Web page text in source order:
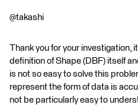
@takashi
Thank you for your investigation,
definition of Shape (DBF) itself
is not so easy to solve this
represent the form of data is
not be particularly easy to